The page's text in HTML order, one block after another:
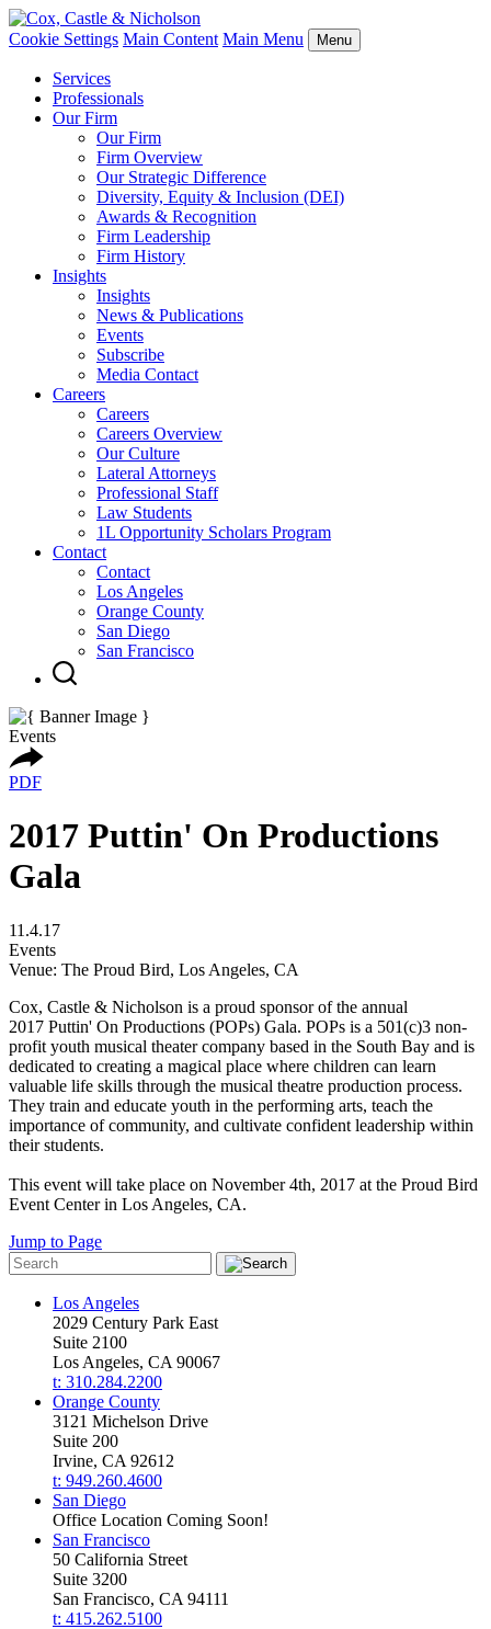
Cookie Settings Main Content Main Menu Menu
Services
Professionals
Our Firm
Our Firm
Firm Overview
Our Strategic Difference
Diversity, Equity & Inclusion (DEI)
Awards & Recognition
Firm Leadership
Firm History
Insights
Insights
News & Publications
Events
Subscribe
Media Contact
Careers
Careers
Careers Overview
Our Culture
Lateral Attorneys
Professional Staff
Law Students
1L Opportunity Scholars Program
Contact
Contact
Los Angeles
Orange County
San Diego
San Francisco
Events
PDF
2017 Puttin' On Productions
Gala
11.4.17
Events
Venue: The Proud Bird, Los Angeles, CA
Cox, Castle & Nicholson is a proud sponsor of the annual
2017 Puttin' On Productions (POPs) Gala. POPs is a 501(c)3 non-
profit youth musical theater company based in the South Bay and is
dedicated to creating a magical place where children can learn
valuable life skills through the musical theatre production process.
They train and educate youth in the performing arts, teach the
importance of community, and cultivate confident leadership within
their students.
This event will take place on November 4th, 2017 at the Proud Bird
Event Center in Los Angeles, CA.
Jump to Page
Los Angeles
2029 Century Park East
Suite 2100
Los Angeles, CA 90067
t: 310.284.2200
Orange County
3121 Michelson Drive
Suite 200
Irvine, CA 92612
t: 949.260.4600
San Diego
Office Location Coming Soon!
San Francisco
50 California Street
Suite 3200
San Francisco, CA 94111
t: 415.262.5100